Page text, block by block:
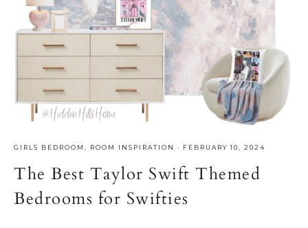
GIRLS BEDROOM ROOM INSPIRATION · FEBRUARY 10, 2024
The Best Taylor Swift Themed
Bedrooms for Swifties